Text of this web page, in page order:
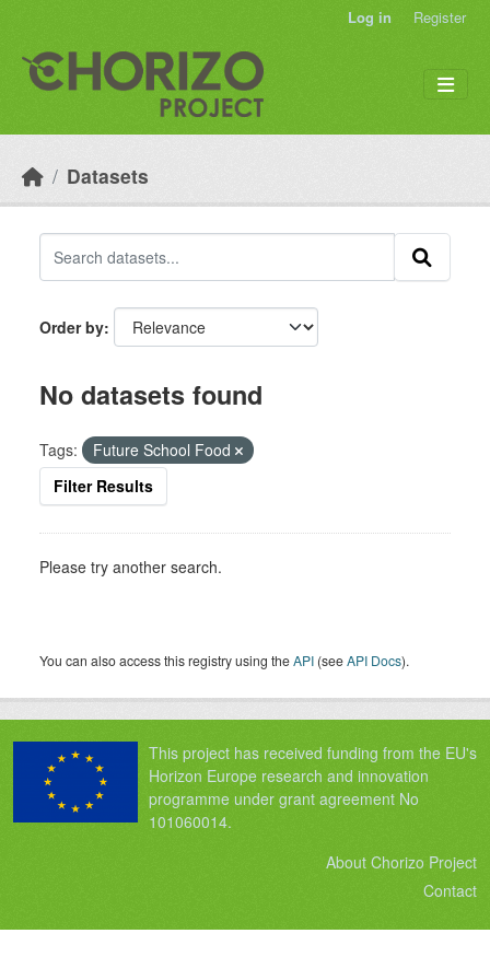
Log in Register
Datasets
Order by
No datasets found
Tags:
Future School Food
Filter Results
Please try another search.
You can also access this registry using theAPI (seeAPI Docs).
This project has received funding from the EU's
Horizon Europe research and innovation
programme under grant agreement No
101060014.
About Chorizo Project
Contact